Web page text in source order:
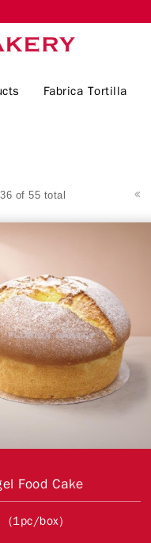
Fabrica Tortilla
of 55 total
Food Cake
(1pc/box)